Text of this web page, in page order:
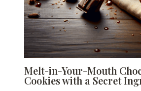
Melt-in-Your-Mouth
Cookies with a Secret